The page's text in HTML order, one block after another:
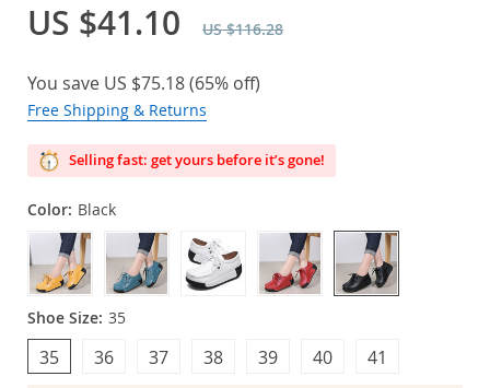
US $41.10 US $116.28
You save US $75.18(65% off)
Free Shipping & Returns
Selling fast: get yours before it’s gone!
Color: Black
Shoe Size: 35
36
35 41
40
39
38
37